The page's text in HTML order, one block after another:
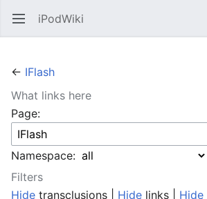
Open main menu iPodWiki
← IFlash
What links here
Page:
Namespace:
Filters
Hide transclusions | Hide links | Hide